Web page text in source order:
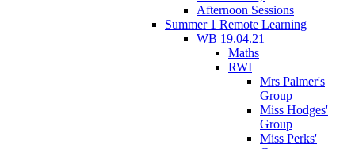
Afternoon Sessions
Summer 1 Remote Learning
WB 19.04.21
Maths
RWI
Mrs Palmer's
Group
Miss Hodges'
Group
Miss Perks'